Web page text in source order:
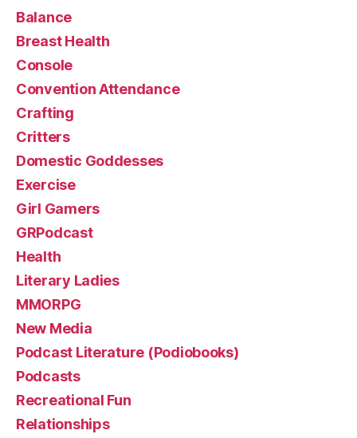
Balance
Breast Health
Console
Convention Attendance
Crafting
Critters
Domestic Goddesses
Exercise
Girl Gamers
GRPodcast
Health
Literary Ladies
MMORPG
New Media
Podcast Literature (Podiobooks)
Podcasts
Recreational Fun
Relationships